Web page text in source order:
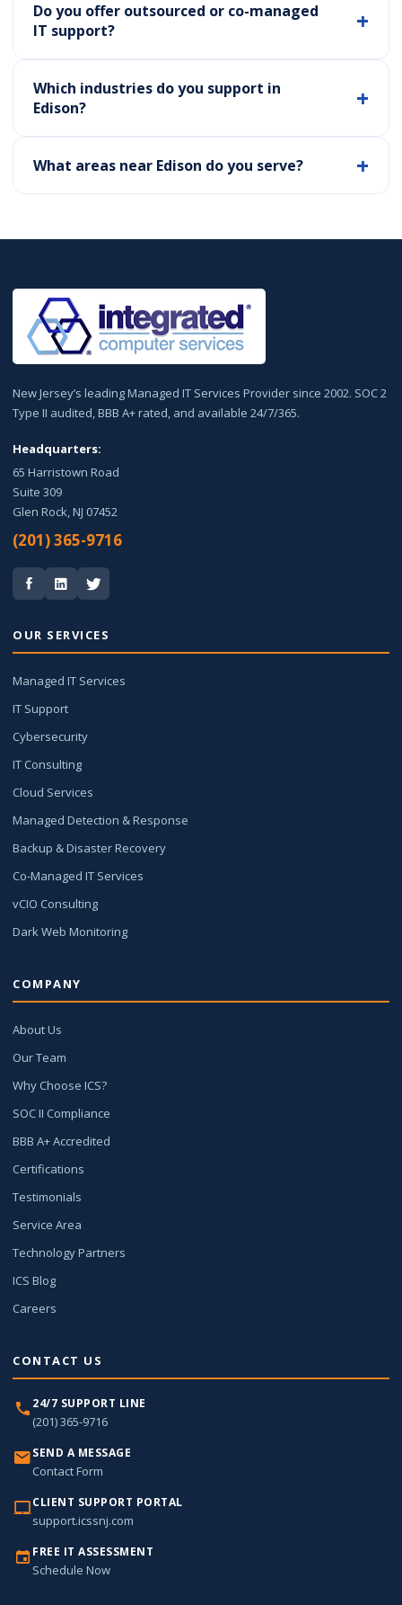
Do you offer outsourced or co-managed
IT support?
Which industries do you support in
Edison?
What areas near Edison do you serve?
New Jersey’s leading Managed IT Services Provider since 2002. SOC 2
Type II audited, BBB A+ rated, and available 24/7/365.
Headquarters:
65 Harristown Road
Suite 309
Glen Rock, NJ 07452
(201) 365-9716
OUR SERVICES
Managed IT Services
IT Support
Cybersecurity
IT Consulting
Cloud Services
Managed Detection & Response
Backup & Disaster Recovery
Co-Managed IT Services
vCIO Consulting
Dark Web Monitoring
COMPANY
About Us
Our Team
Why Choose ICS?
SOC II Compliance
BBB A+ Accredited
Certifications
Testimonials
Service Area
Technology Partners
ICS Blog
Careers
CONTACT US
24/7 SUPPORT LINE
(201) 365-9716
SEND A MESSAGE
Contact Form
CLIENT SUPPORT PORTAL
support.icssnj.com
FREE IT ASSESSMENT
Schedule Now